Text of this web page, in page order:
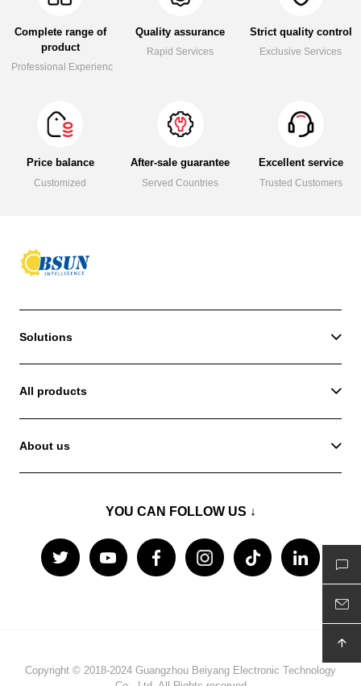
Complete range of
product
Professional Experience
Quality assurance
Rapid Services
Strict quality control
Exclusive Services
Price balance
Customized
After-sale guarantee
Served Countries
Excellent service
Trusted Customers
Solutions
All products
About us
YOU CAN FOLLOW US ↓
Copyright © 2018-2024 Guangzhou Beiyang Electronic Technology